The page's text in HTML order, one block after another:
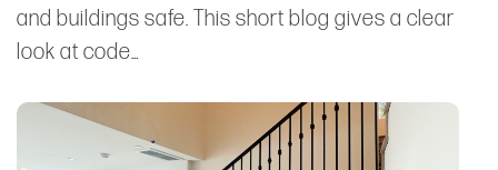
and buildings safe. This short blog gives a clear
look at code…